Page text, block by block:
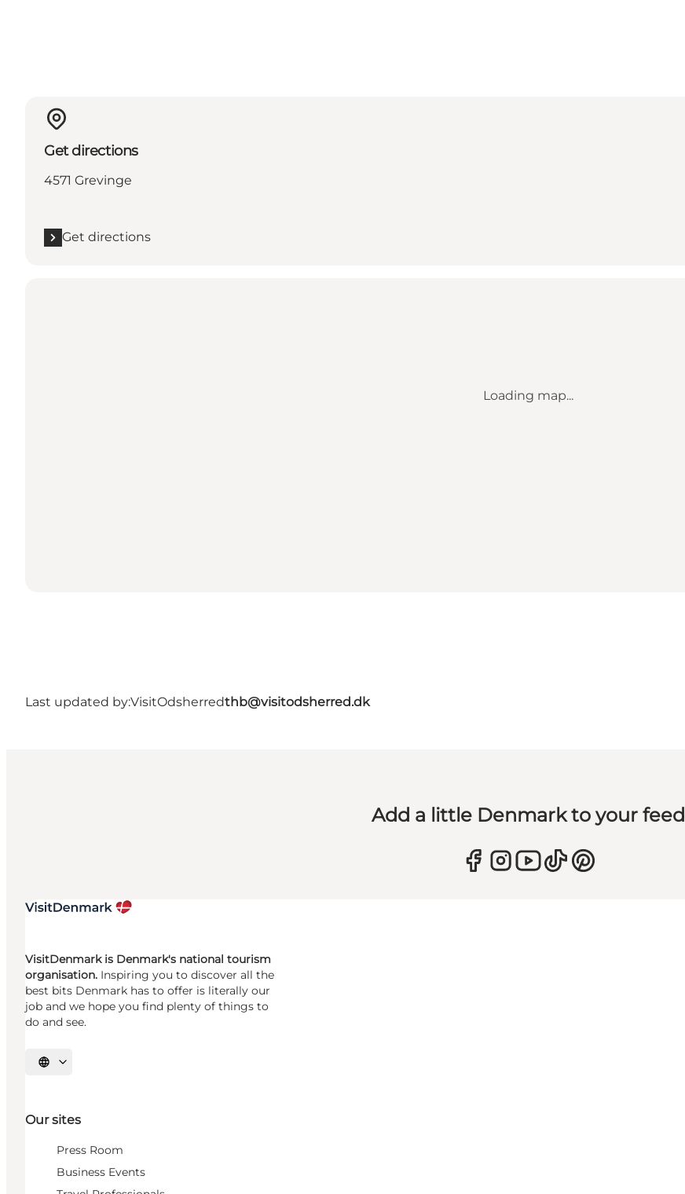
Get directions
4571 Grevinge
Get directions
Loading map...
Last updated by:VisitOdsherredthb@visitodsherred.dk
Add a little Denmark to your feed
VisitDenmark is Denmark's national tourism
organisation. Inspiring you to discover all the
best bits Denmark has to offer is literally our
job and we hope you find plenty of things to
do and see.
Select language
Our sites
Press Room
Business Events